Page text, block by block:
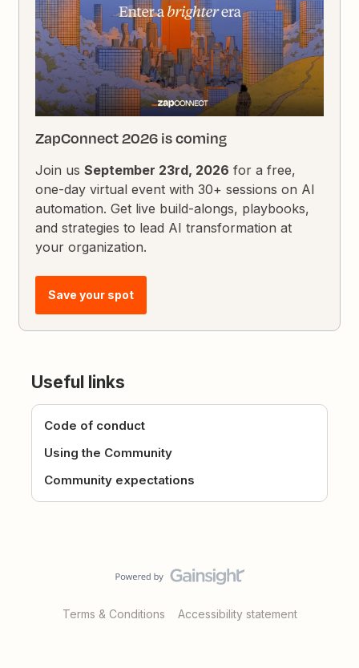
ZapConnect 2026 is coming
Join usSeptember 23rd, 2026 for a free,
one-day virtual event with 30+ sessions on AI
automation. Get live build-alongs, playbooks,
and strategies to lead AI transformation at
your organization.
Save your spot
Useful links
Code of conduct
Using the Community
Community expectations
Terms & Conditions Accessibility statement